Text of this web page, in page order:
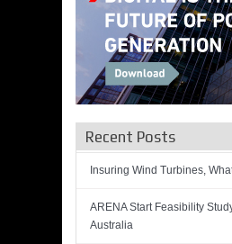
Recent Posts
Insuring Wind Turbines,
ARENA Start Feasibility
Australia